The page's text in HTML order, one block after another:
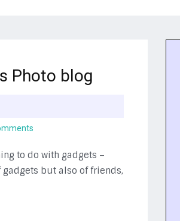
Photo blog
Apps
to do with gadgets –
but also of friends,